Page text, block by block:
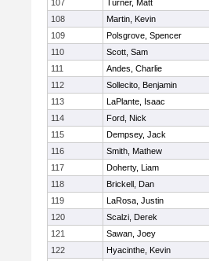
107 Turner, Matt
108
Martin, Kevin
109
Polsgrove, Spencer
110
Scott, Sam
111
Andes, Charlie
112
Sollecito, Benjamin
113
LaPlante, Isaac
114
Ford, Nick
115
Dempsey, Jack
116
Smith, Mathew
117
Doherty, Liam
118
Brickell, Dan
119
LaRosa, Justin
120
Scalzi, Derek
121
Sawan, Joey
122
Hyacinthe, Kevin